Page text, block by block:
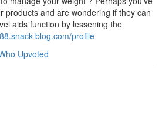
products and are wondering if they can
aids function by lessening the
blog.com/profile
Upvoted